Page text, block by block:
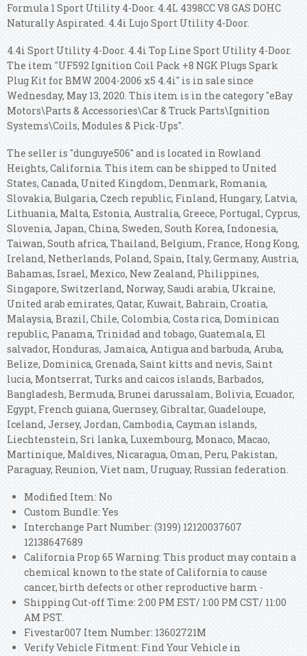
Formula 1 Sport Utility 4-Door. 4.4L 4398CC V8 GAS DOHC
Naturally Aspirated. 4.4i Lujo Sport Utility 4-Door.
4.4i Sport Utility 4-Door. 4.4i Top Line Sport Utility 4-Door.
The item "UF592 Ignition Coil Pack +8 NGK Plugs Spark
Plug Kit for BMW 2004-2006 x5 4.4i" is in sale since
Wednesday, May 13, 2020. This item is in the category "eBay
Motors\Parts & Accessories\Car & Truck Parts\Ignition
Systems\Coils, Modules & Pick-Ups".
The seller is "dunguye506" and is located in Rowland
Heights, California. This item can be shipped to United
States, Canada, United Kingdom, Denmark, Romania,
Slovakia, Bulgaria, Czech republic, Finland, Hungary, Latvia,
Lithuania, Malta, Estonia, Australia, Greece, Portugal, Cyprus,
Slovenia, Japan, China, Sweden, South Korea, Indonesia,
Taiwan, South africa, Thailand, Belgium, France, Hong Kong,
Ireland, Netherlands, Poland, Spain, Italy, Germany, Austria,
Bahamas, Israel, Mexico, New Zealand, Philippines,
Singapore, Switzerland, Norway, Saudi arabia, Ukraine,
United arab emirates, Qatar, Kuwait, Bahrain, Croatia,
Malaysia, Brazil, Chile, Colombia, Costa rica, Dominican
republic, Panama, Trinidad and tobago, Guatemala, El
salvador, Honduras, Jamaica, Antigua and barbuda, Aruba,
Belize, Dominica, Grenada, Saint kitts and nevis, Saint
lucia, Montserrat, Turks and caicos islands, Barbados,
Bangladesh, Bermuda, Brunei darussalam, Bolivia, Ecuador,
Egypt, French guiana, Guernsey, Gibraltar, Guadeloupe,
Iceland, Jersey, Jordan, Cambodia, Cayman islands,
Liechtenstein, Sri lanka, Luxembourg, Monaco, Macao,
Martinique, Maldives, Nicaragua, Oman, Peru, Pakistan,
Paraguay, Reunion, Viet nam, Uruguay, Russian federation.
Modified Item: No
Custom Bundle: Yes
Interchange Part Number: (3199) 12120037607
12138647689
California Prop 65 Warning: This product may contain a
chemical known to the state of California to cause
cancer, birth defects or other reproductive harm -
Shipping Cut-off Time: 2:00 PM EST/ 1:00 PM CST/ 11:00
AM PST.
Fivestar007 Item Number: 13602721M
Verify Vehicle Fitment: Find Your Vehicle in